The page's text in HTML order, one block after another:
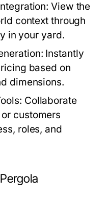
View the
context through
in your yard.
Instantly
based on
dimensions.
Collaborate
customers
roles, and